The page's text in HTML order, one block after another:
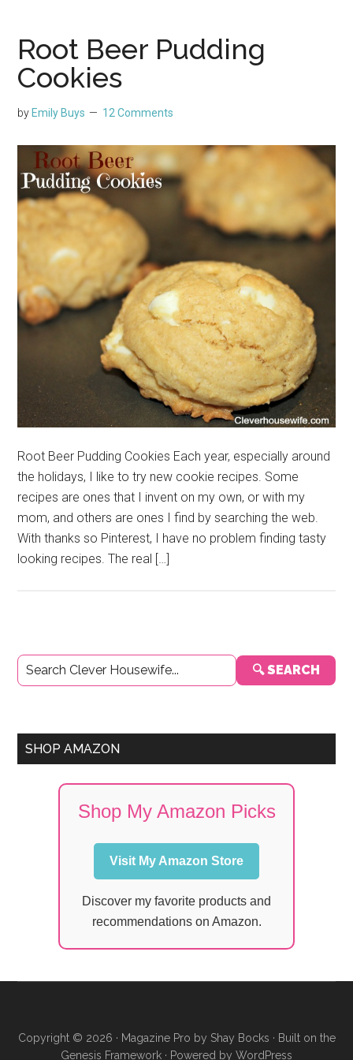
Root Beer Pudding
Cookies
by Emily Buys 12 Comments
Root Beer Pudding Cookies Each year, especially around
the holidays, I like to try new cookie recipes. Some
recipes are ones that I invent on my own, or with my
mom, and others are ones I find by searching the web.
With thanks so Pinterest, I have no problem finding tasty
looking recipes. The real […]
Primary
Sidebar
🔍 SEARCH
SHOP AMAZON
Shop My Amazon Picks
Visit My Amazon Store
Discover my favorite products and
recommendations on Amazon.
Copyright © 2026 · Magazine Pro by Shay Bocks · Built on the
Genesis Framework · Powered by WordPress